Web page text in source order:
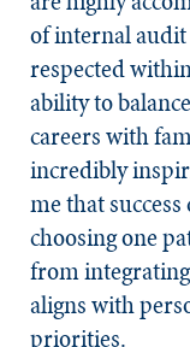
of internal
respected
ability to
careers with
incredibly
me that
choosing one
from
aligns with
priorities.